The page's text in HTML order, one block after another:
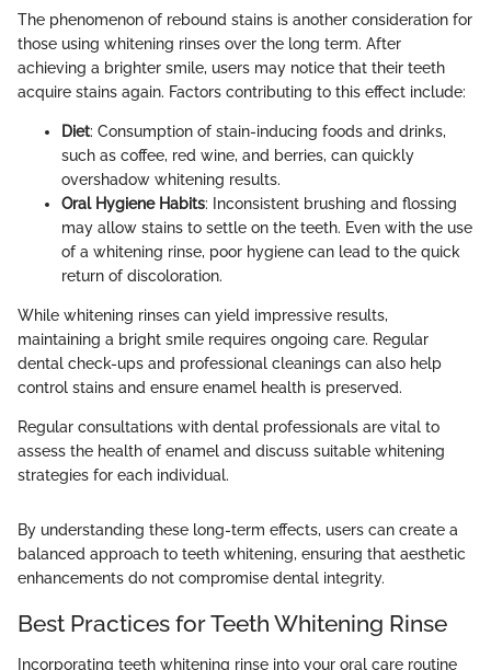
The phenomenon of rebound stains is another consideration for
those using whitening rinses over the long term. After
achieving a brighter smile, users may notice that their teeth
acquire stains again. Factors contributing to this effect include:
Diet: Consumption of stain-inducing foods and drinks,
such as coffee, red wine, and berries, can quickly
overshadow whitening results.
Oral Hygiene Habits: Inconsistent brushing and flossing
may allow stains to settle on the teeth. Even with the use
of a whitening rinse, poor hygiene can lead to the quick
return of discoloration.
While whitening rinses can yield impressive results,
maintaining a bright smile requires ongoing care. Regular
dental check-ups and professional cleanings can also help
control stains and ensure enamel health is preserved.
Regular consultations with dental professionals are vital to
assess the health of enamel and discuss suitable whitening
strategies for each individual.
By understanding these long-term effects, users can create a
balanced approach to teeth whitening, ensuring that aesthetic
enhancements do not compromise dental integrity.
Best Practices for Teeth Whitening Rinse
Incorporating teeth whitening rinse into your oral care routine